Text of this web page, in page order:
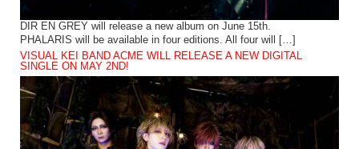
DIR EN GREY will release a new album on June 15th.
PHALARIS will be available in four editions. All four will […]
VISUAL KEI BAND ACME WILL RELEASE A NEW DIGITAL
SINGLE ON MAY 2ND!